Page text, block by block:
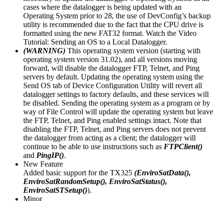
cases where the datalogger is being updated with an
Operating System prior to 28, the use of DevConfig’s backup
utility is recommended due to the fact that the CPU drive is
formatted using the new FAT32 format. Watch the Video
Tutorial: Sending an OS to a Local Datalogger.
(WARNING) This operating system version (starting with
operating system version 31.02), and all versions moving
forward, will disable the datalogger FTP, Telnet, and Ping
servers by default. Updating the operating system using the
Send OS tab of Device Configuration Utility will revert all
datalogger settings to factory defaults, and these services will
be disabled. Sending the operating system as a program or by
way of File Control will update the operating system but leave
the FTP, Telnet, and Ping enabled settings intact. Note that
disabling the FTP, Telnet, and Ping servers does not prevent
the datalogger from acting as a client; the datalogger will
continue to be able to use instructions such as FTPClient()
and PingIP().
New Feature
Added basic support for the TX325 (EnviroSatData(),
EnviroSatRandomSetup(), EnviroSatStatus(),
EnviroSatSTSetup()).
Minor